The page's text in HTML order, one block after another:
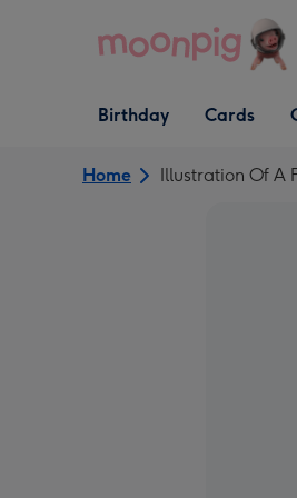
Open Birthday
dropdown
Birthday
Open Cards
dropdown
Cards
Home Illustration Of A